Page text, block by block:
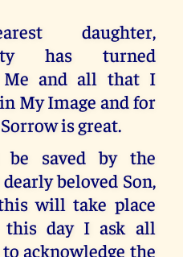
daughter,
has turned
Me and all that I
My Image and for
is great.
saved by the
beloved Son,
will take place
this day I ask all
acknowledge the